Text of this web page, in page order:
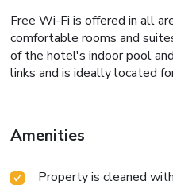
Free Wi-Fi is offered in all
comfortable rooms and
of the hotel's indoor pool
links and is ideally located
Amenities
Property is cleaned